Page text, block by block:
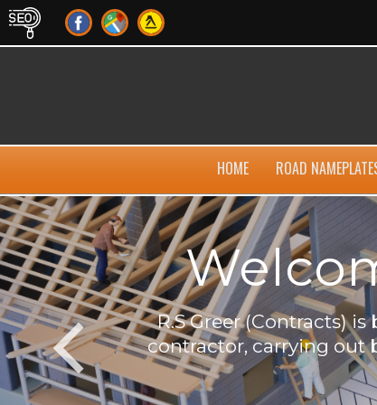
HOME ROAD
R.S Greer (Contracts)
contractor, carrying out